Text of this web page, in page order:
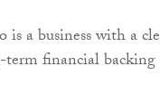
a business with a
financial